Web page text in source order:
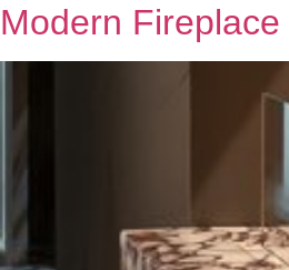
Modern